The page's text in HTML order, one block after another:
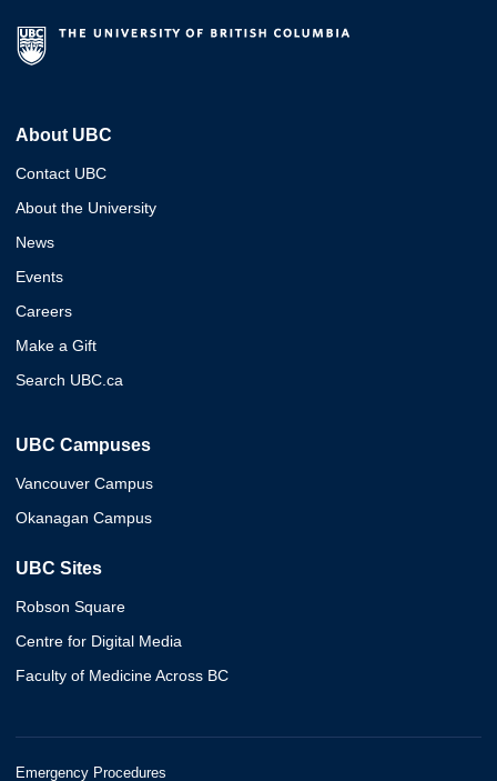
About UBC
Contact UBC
About the University
News
Events
Careers
Make a Gift
Search UBC.ca
UBC Campuses
Vancouver Campus
Okanagan Campus
UBC Sites
Robson Square
Centre for Digital Media
Faculty of Medicine Across BC
Emergency Procedures